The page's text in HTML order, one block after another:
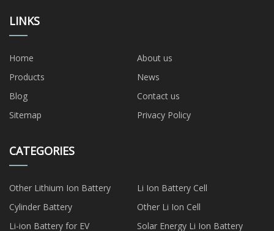
LINKS
Home
About us
Products
News
Blog
Contact us
Sitemap
Privacy Policy
CATEGORIES
Other Lithium Ion Battery
Li Ion Battery Cell
Cylinder Battery
Other Li Ion Cell
Li-ion Battery for EV
Solar Energy Li Ion Battery